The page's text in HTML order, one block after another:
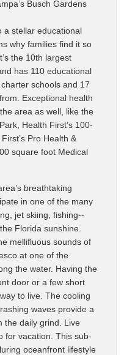
Busch Gardens
a stellar educational
why families find it so
the 10th largest
has 110 educational
schools and 17
Exceptional health
area as well, like the
Health First’s 100-
Pro Health &
square foot Medical
breathtaking
in one of the many
jet skiing, fishing--
Florida sunshine.
mellifluous sounds of
at one of the
the water. Having the
door or a few short
to live. The cooling
waves provide a
the daily grind. Live
for vacation. This sub-
oceanfront lifestyle